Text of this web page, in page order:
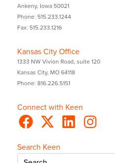
Ankeny, Iowa 50021
Phone: 515.233.1244
Fax: 515.233.1216
Kansas City Office
1333 NW Vivion Road, suite 120
Kansas City, MO 64118
Phone: 816.226.5151
Connect with Keen
Search Keen